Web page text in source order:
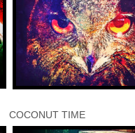
COCONUT TIME